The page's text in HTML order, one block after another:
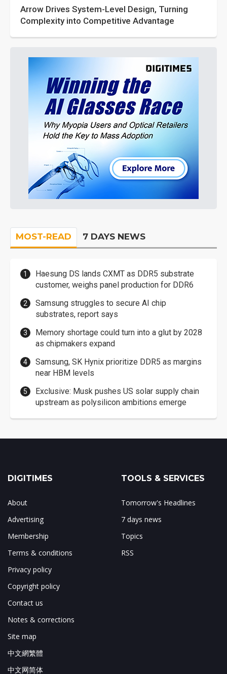
Arrow Drives System-Level Design, Turning
Complexity into Competitive Advantage
MOST-READ 7 DAYS NEWS
Haesung DS lands CXMT as DDR5 substrate
customer, weighs panel production for DDR6
Samsung struggles to secure AI chip
substrates, report says
Memory shortage could turn into a glut by 2028
as chipmakers expand
Samsung, SK Hynix prioritize DDR5 as margins
near HBM levels
Exclusive: Musk pushes US solar supply chain
upstream as polysilicon ambitions emerge
DIGITIMES
About
Advertising
Membership
Terms & conditions
Privacy policy
Copyright policy
Contact us
Notes & corrections
Site map
中文網繁體
中文网简体
TOOLS & SERVICES
Tomorrow's Headlines
7 days news
Topics
RSS